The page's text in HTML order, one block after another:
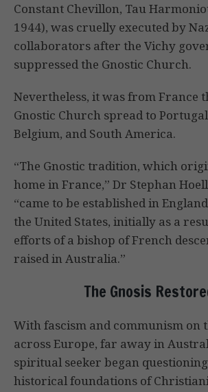
Constant Chevillon, Tau
1944), was cruelly executed by
collaborators after the Vichy
suppressed the Gnostic Church.
Nevertheless, it was from France
Gnostic Church spread to
Belgium, and South America.
“The Gnostic tradition, which
home in France,” Dr Stephan
“came to be established in
the United States, initially as a
efforts of a bishop of French
raised in Australia.”
The Gnosis
With fascism and communism on
across Europe, far away in
spiritual seeker began
historical foundations of